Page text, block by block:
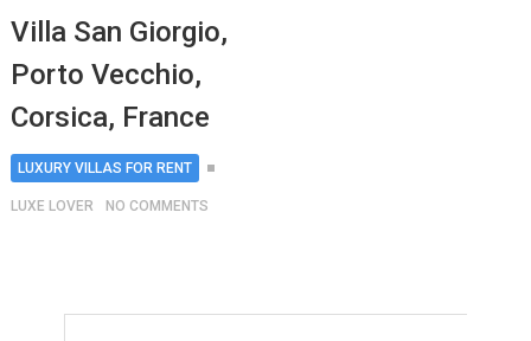
Villa San Giorgio,
Porto Vecchio,
Corsica, France
LUXURY VILLAS FOR RENT
LUXE LOVER NO COMMENTS